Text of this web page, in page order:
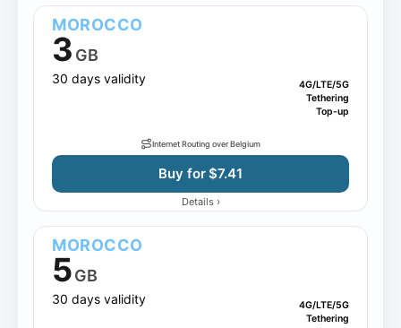
MOROCCO
3 GB
30 days validity
4G/LTE/5G
Tethering
Top-up
Internet Routing over Belgium
Buy for $7.41
Details ›
MOROCCO
5GB
30 days validity
4G/LTE/5G
Tethering